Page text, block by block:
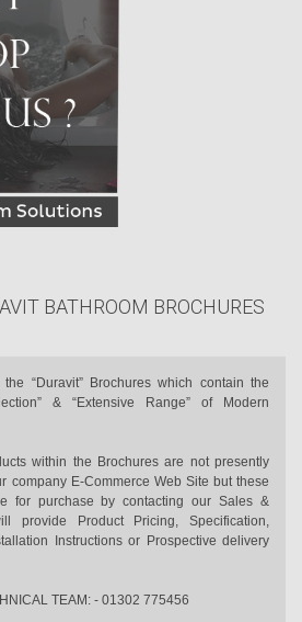
BATHROOM BROCHURES
“Duravit” Brochures which contain the
& “Extensive Range” of Modern
within the Brochures are not presently
company E-Commerce Web Site but these
for purchase by contacting our Sales &
provide Product Pricing, Specification,
Instructions or Prospective delivery
TEAM: - 01302 775456